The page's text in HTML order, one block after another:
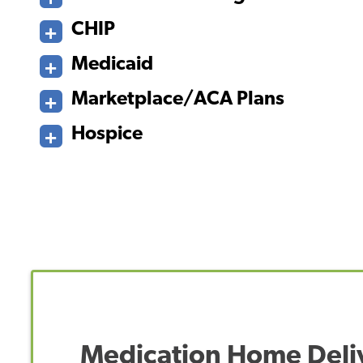
CHIP
Medicaid
Marketplace/ACA Plans
Hospice
Medication Home